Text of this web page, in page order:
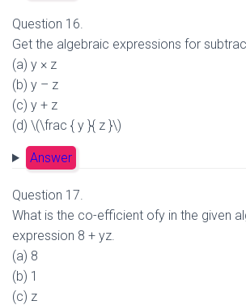
Question 16.
Get the algebraic expressions for
(a) y × z
(b) y – z
(c) y + z
(d) \(\frac { y }{ z }\)
Answer
Question 17.
What is the co-efficient ofy in the given
expression 8 + yz.
(a) 8
(b) 1
(c) z